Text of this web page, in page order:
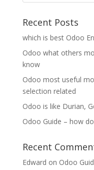
Recent Posts
which is best Odoo
Odoo what others
know
Odoo most useful
selection related
Odoo is like Durian,
Odoo Guide – how
Recent
Edward on Odoo